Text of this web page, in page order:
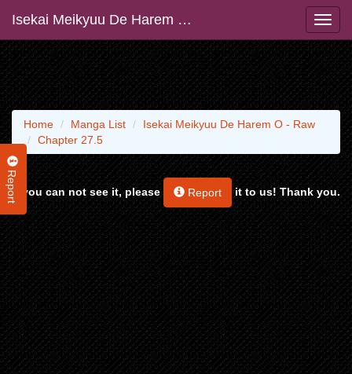
Isekai Meikyuu De Harem O - Raw
Report
Home Manga List
Isekai Meikyuu De Harem O - Raw
Chapter 27.5
If you can not see it, please Report it to us! Thank you.